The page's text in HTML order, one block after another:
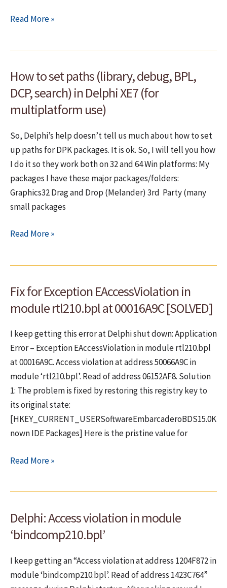
No
Unicode
character
exists
in
the
target
multi-
byte
code
page
Read More »
How to set paths (library, debug, BPL,
DCP, search) in Delphi XE7 (for
multiplatform use)
So, Delphi’s help doesn’t tell us much about how to set
up paths for DPK packages. It is ok. So, I will tell you how
I do it so they work both on 32 and 64 Win platforms: My
packages I have these major packages/folders:
Graphics32 Drag and Drop (Melander) 3rd Party (many
small packages
How
(library,
debug,
DCP,
search)
in
Delphi
XE7
(for
multiplatform
use)
Read More »
Fix for Exception EAccessViolation in
module rtl210.bpl at 00016A9C [SOLVED]
I keep getting this error at Delphi shut down: Application
Error – Exception EAccessViolation in module rtl210.bpl
at 00016A9C. Access violation at address 50066A9C in
module ‘rtl210.bpl’. Read of address 06152AF8. Solution
1: The problem is fixed by restoring this registry key to
its original state:
[HKEY_CURRENT_USERSoftwareEmbarcaderoBDS15.0K
nown IDE Packages] Here is the pristine value for
Fix
in
module
at
00016A9C
Read More »
Delphi: Access violation in module
‘bindcomp210.bpl’
I keep getting an “Access violation at address 1204F872 in
module ‘bindcomp210.bpl’. Read of address 1423C764”